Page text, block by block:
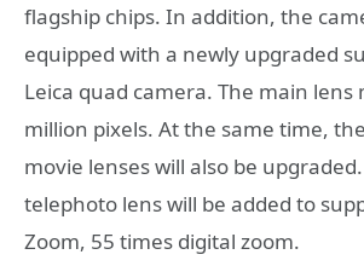
flagship chips. In addition, the
equipped with a newly upgraded
Leica quad camera. The main lens
million pixels. At the same time,
movie lenses will also be
telephoto lens will be added to
Zoom, 55 times digital zoom.